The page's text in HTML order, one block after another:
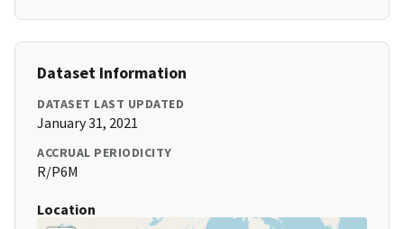
Dataset Information
DATASET LAST UPDATED
January 31, 2021
ACCRUAL PERIODICITY
R/P6M
Location